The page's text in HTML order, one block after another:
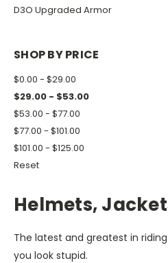
D3O Upgraded Armor
SHOP BY PRICE
$0.00 - $29.00
$29.00 - $53.00
$53.00 - $77.00
$77.00 - $101.00
$101.00 - $125.00
Reset
Helmets,
The latest and greatest in
you look stupid.